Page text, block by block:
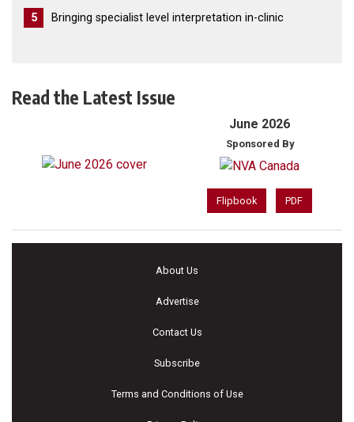
5 Bringing specialist level interpretation in-clinic
Read the Latest Issue
June 2026
Sponsored By
Flipbook PDF
About Us
Advertise
Contact Us
Subscribe
Terms and Conditions of Use